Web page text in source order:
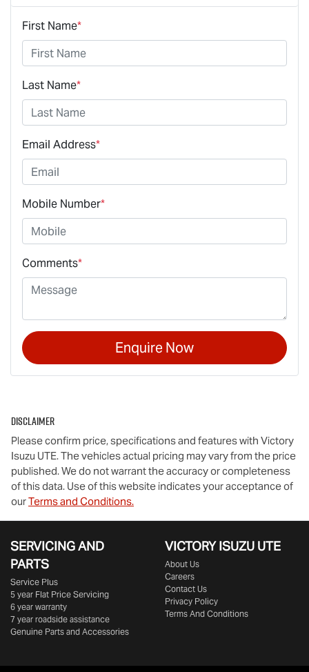
First Name*
Last Name*
Email Address*
Mobile Number*
Comments*
Enquire Now
Disclaimer
Please confirm price, specifications and features with Victory
Isuzu UTE. The vehicles actual pricing may vary from the price
published. We do not warrant the accuracy or completeness
of this data. Use of this website indicates your acceptance of
ourTerms and Conditions.
SERVICING AND
PARTS
Service Plus
5 year Flat Price Servicing
6 year warranty
7 year roadside assistance
Genuine Parts and Accessories
VICTORYISUZU UTE
About Us
Careers
Contact Us
Privacy Policy
Terms And Conditions